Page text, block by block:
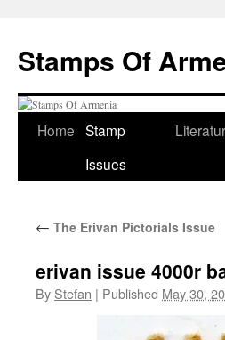
Stamps Of
Skip
Home Stamp
Issues
← The Erivan Pictorials Issue
erivan issue 4000r
By Stefan | Published May 30,